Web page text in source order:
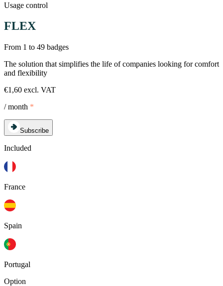
Usage control
FLEX
From 1 to 49 badges
The solution that simplifies the life of companies looking for comfort
and flexibility
€1,60 excl. VAT
/ month *
Subscribe
Included
France
Spain
Portugal
Option